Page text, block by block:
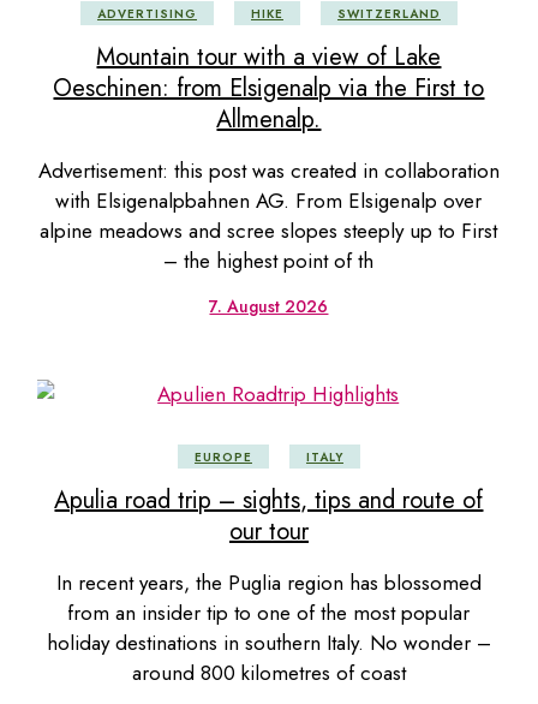
ADVERTISING HIKE SWITZERLAND
Mountain tour with a view of Lake
Oeschinen: from Elsigenalp via the First to
Allmenalp.
Advertisement: this post was created in collaboration
with Elsigenalpbahnen AG. From Elsigenalp over
alpine meadows and scree slopes steeply up to First
– the highest point of th
7. August 2026
EUROPE ITALY
Apulia road trip – sights, tips and route of
our tour
In recent years, the Puglia region has blossomed
from an insider tip to one of the most popular
holiday destinations in southern Italy. No wonder –
around 800 kilometres of coast